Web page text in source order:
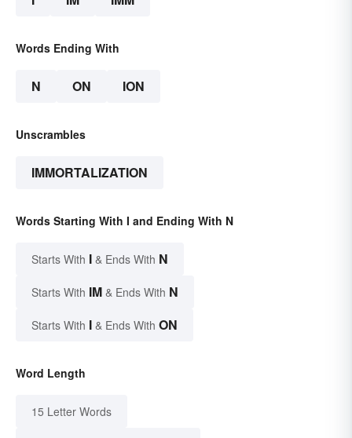
Words Ending With
N ON ION
Unscrambles
IMMORTALIZATION
Words Starting With I and Ending With N
Starts With I & Ends With N
Starts With IM & Ends With N
Starts With I & Ends With ON
Word Length
15 Letter Words